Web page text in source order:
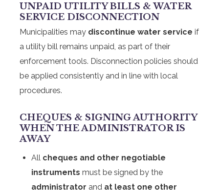
UNPAID UTILITY BILLS & WATER
SERVICE DISCONNECTION
Municipalities may discontinue water service if
a utility bill remains unpaid, as part of their
enforcement tools. Disconnection policies should
be applied consistently and in line with local
procedures.
CHEQUES & SIGNING AUTHORITY
WHEN THE ADMINISTRATOR IS
AWAY
All cheques and other negotiable
instruments must be signed by the
administrator and at least one other